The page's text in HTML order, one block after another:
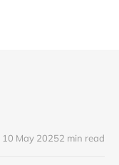
10 May 20252 min read